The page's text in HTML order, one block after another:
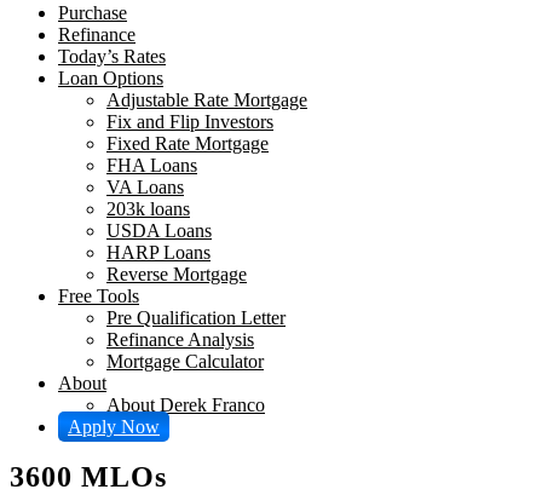
Purchase
Refinance
Today’s Rates
Loan Options
Adjustable Rate Mortgage
Fix and Flip Investors
Fixed Rate Mortgage
FHA Loans
VA Loans
203k loans
USDA Loans
HARP Loans
Reverse Mortgage
Free Tools
Pre Qualification Letter
Refinance Analysis
Mortgage Calculator
About
About Derek Franco
Apply Now
3600 MLOs